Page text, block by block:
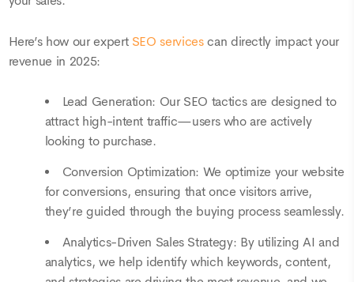
Here’s how our expert SEO servicescan directly impact your
revenue in 2025:
Lead Generation: Our SEO tactics are designed to
attract high-intent traffic—users who are actively
looking to purchase.
Conversion Optimization: We optimize your website
for conversions, ensuring that once visitors arrive,
they’re guided through the buying process seamlessly.
Analytics-Driven Sales Strategy: By utilizing AI and
analytics, we help identify which keywords, content,